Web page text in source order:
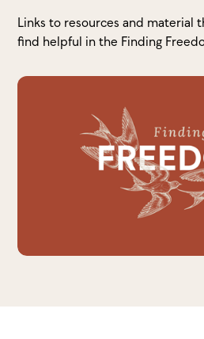
Links to resources and material
find helpful in the Finding